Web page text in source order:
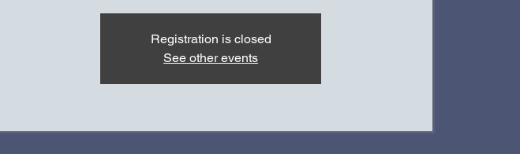
Registration is closed
See other events